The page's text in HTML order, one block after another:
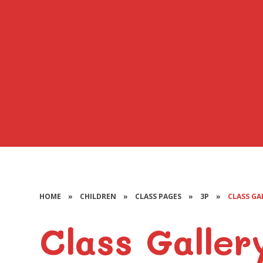
HOME » CHILDREN » CLASS PAGES » 3P » CLASS
Class